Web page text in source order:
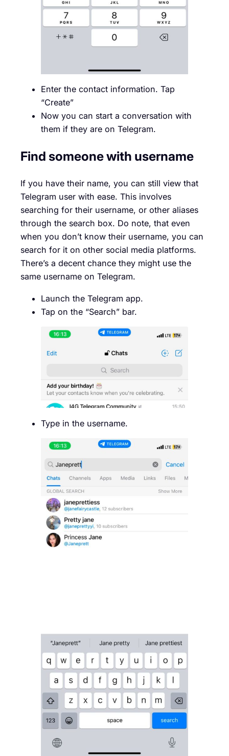
Enter the contact information. Tap
“Create”
Now you can start a conversation with
them if they are on Telegram.
Find someone with username
If you have their name, you can still view that
Telegram user with ease. This involves
searching for their username, or other aliases
through the search box. Do note, that even
when you don’t know their username, you can
search for it on other social media platforms.
There’s a decent chance they might use the
same username on Telegram.
Launch the Telegram app.
Tap on the “Search” bar.
Type in the username.